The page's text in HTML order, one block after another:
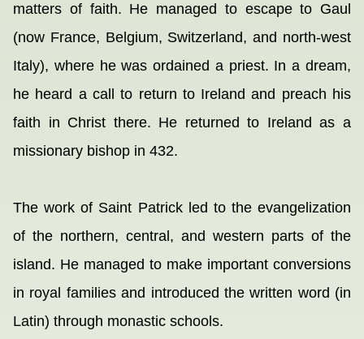
matters of faith. He managed to escape to Gaul
(now France, Belgium, Switzerland, and north-west
Italy), where he was ordained a priest. In a dream,
he heard a call to return to Ireland and preach his
faith in Christ there. He returned to Ireland as a
missionary bishop in 432.
The work of Saint Patrick led to the evangelization
of the northern, central, and western parts of the
island. He managed to make important conversions
in royal families and introduced the written word (in
Latin) through monastic schools.